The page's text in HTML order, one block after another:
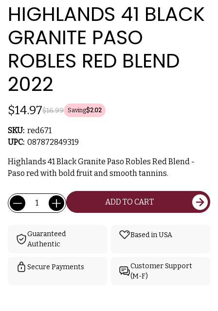
HIGHLANDS 41 BLACK
GRANITE PASO
ROBLES RED BLEND
2022
$16.99
$14.97 Saving$2.02
SKU: red671
UPC: 087872849319
Highlands 41 Black Granite Paso Robles Red Blend -
Paso red with bold fruit and smooth tannins.
Current
Stock:
Quantity: ADD TO CART
Guaranteed
Authentic
Based in USA
Secure Payments
Customer Support
(M-F)